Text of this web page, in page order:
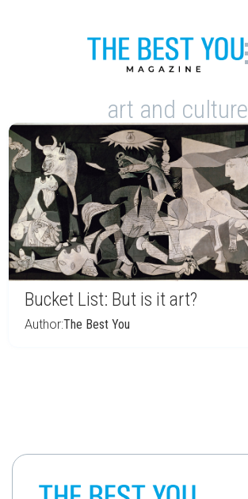
art and culture
Bucket List: But is it art?
Author:The Best You